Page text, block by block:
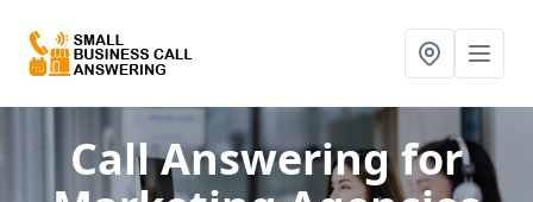
Call Answering for